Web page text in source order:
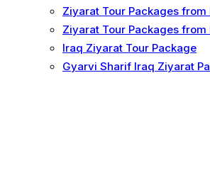
Ziyarat Tour Packages from
Ziyarat Tour Packages from
Iraq Ziyarat Tour Package
Gyarvi Sharif Iraq Ziyarat